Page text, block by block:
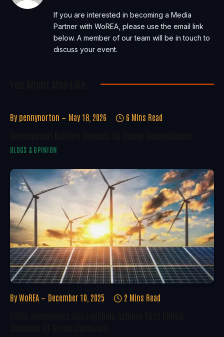
If you are interested in becoming a Media
Partner with WoREA, please use the email link
below. A member of our team will be in touch to
discuss your event.
By pennynorton May 18, 2026 6 Mins Read
BLOGS & OPINION
By WoREA December 10, 2025 2 Mins Read